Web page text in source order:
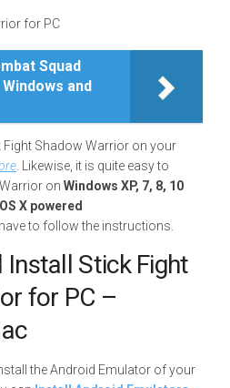
Squad
and
Shadow Warrior on your
. Likewise, it is quite easy to
on Windows XP, 7, 8, 10
X powered
have to follow the instructions.
Install Stick Fight
for PC –
the Android Emulator of your